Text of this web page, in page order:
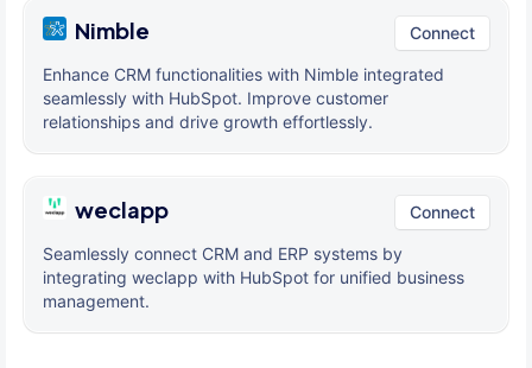
Nimble Connect
Enhance CRM functionalities with Nimble integrated
seamlessly with HubSpot. Improve customer
relationships and drive growth effortlessly.
weclapp Connect
Seamlessly connect CRM and ERP systems by
integrating weclapp with HubSpot for unified business
management.